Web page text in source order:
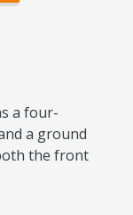
a four-
a ground
the front